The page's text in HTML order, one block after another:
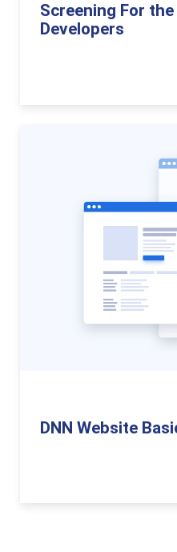
Screening For the
Developers
DNN Website